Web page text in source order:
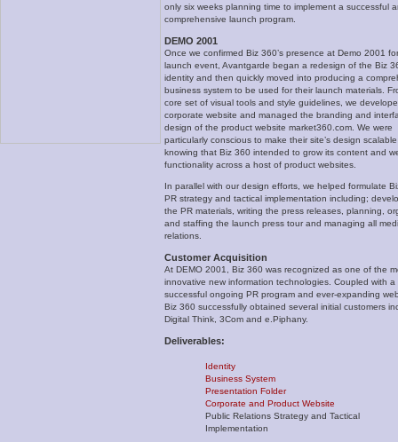
only six weeks planning time to implement a successful
comprehensive launch program.
DEMO 2001
Once we confirmed Biz 360’s presence at Demo 2001
launch event, Avantgarde began a redesign of the Biz
identity and then quickly moved into producing a
business system to be used for their launch materials.
core set of visual tools and style guidelines, we
corporate website and managed the branding and
design of the product website market360.com. We were
particularly conscious to make their site’s design scalable
knowing that Biz 360 intended to grow its content and
functionality across a host of product websites.
In parallel with our design efforts, we helped formulate
PR strategy and tactical implementation including;
the PR materials, writing the press releases, planning,
and staffing the launch press tour and managing all
relations.
Customer Acquisition
At DEMO 2001, Biz 360 was recognized as one of the
innovative new information technologies. Coupled with a
successful ongoing PR program and ever-expanding
Biz 360 successfully obtained several initial customers
Digital Think, 3Com and e.Piphany.
Deliverables:
Identity
Business System
Presentation Folder
Corporate and Product Website
Public Relations Strategy and Tactical
Implementation